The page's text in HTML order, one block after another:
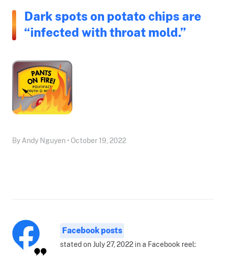
Dark spots on potato chips are
“infected with throat mold.”
By Andy Nguyen • October 19, 2022
Facebook posts
stated on July 27, 2022 in a Facebook reel: